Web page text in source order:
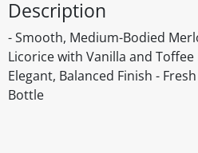
Description
- Smooth, Medium-Bodied
Licorice with Vanilla and
Elegant, Balanced Finish -
Bottle